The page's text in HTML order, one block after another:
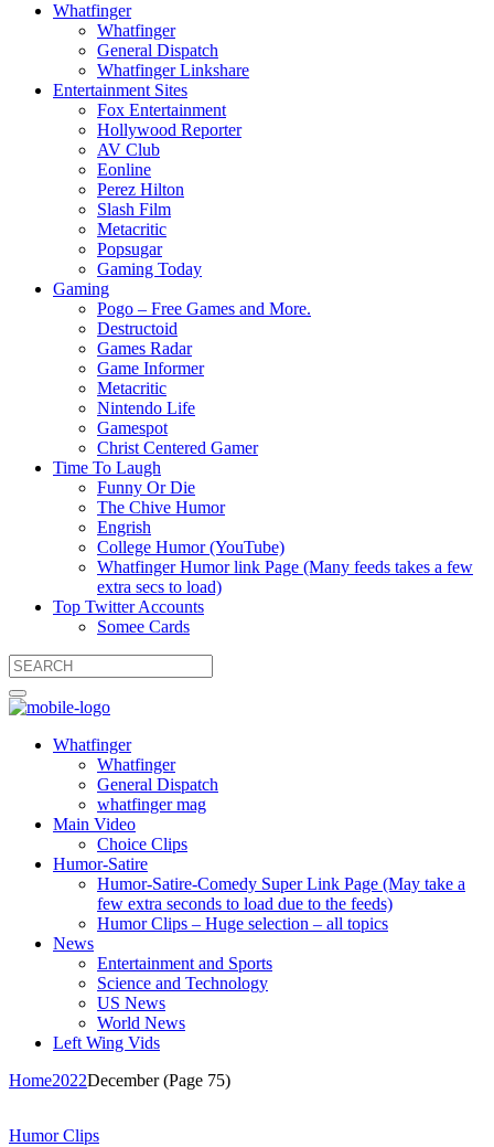
Whatfinger
Whatfinger
General Dispatch
Whatfinger Linkshare
Entertainment Sites
Fox Entertainment
Hollywood Reporter
AV Club
Eonline
Perez Hilton
Slash Film
Metacritic
Popsugar
Gaming Today
Gaming
Pogo – Free Games and More.
Destructoid
Games Radar
Game Informer
Metacritic
Nintendo Life
Gamespot
Christ Centered Gamer
Time To Laugh
Funny Or Die
The Chive Humor
Engrish
College Humor (YouTube)
Whatfinger Humor link Page (Many feeds takes a few
extra secs to load)
Top Twitter Accounts
Somee Cards
Whatfinger
Whatfinger
General Dispatch
whatfinger mag
Main Video
Choice Clips
Humor-Satire
Humor-Satire-Comedy Super Link Page (May take a
few extra seconds to load due to the feeds)
Humor Clips – Huge selection – all topics
News
Entertainment and Sports
Science and Technology
US News
World News
Left Wing Vids
Home2022December(Page 75)
Humor Clips